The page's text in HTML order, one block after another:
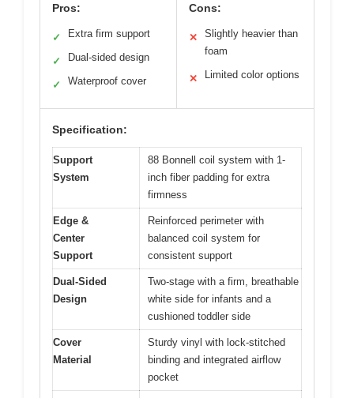
Pros:
✓ Extra firm support
✓ Dual-sided design
✓ Waterproof cover
Cons:
✕
Slightly heavier than
foam
✕ Limited color options
Specification:
Support
System
88 Bonnell coil system with 1-
inch fiber padding for extra
firmness
Edge &
Center
Support
Reinforced perimeter with
balanced coil system for
consistent support
Dual-Sided
Design
Two-stage with a firm, breathable
white side for infants and a
cushioned toddler side
Cover
Material
Sturdy vinyl with lock-stitched
binding and integrated airflow
pocket